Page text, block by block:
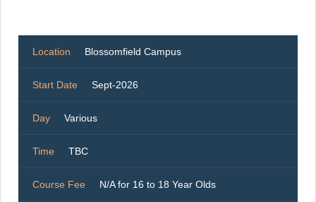
Location Blossomfield Campus
Start Date Sept-2026
Day Various
Time TBC
Course Fee N/A for 16 to 18 Year Olds